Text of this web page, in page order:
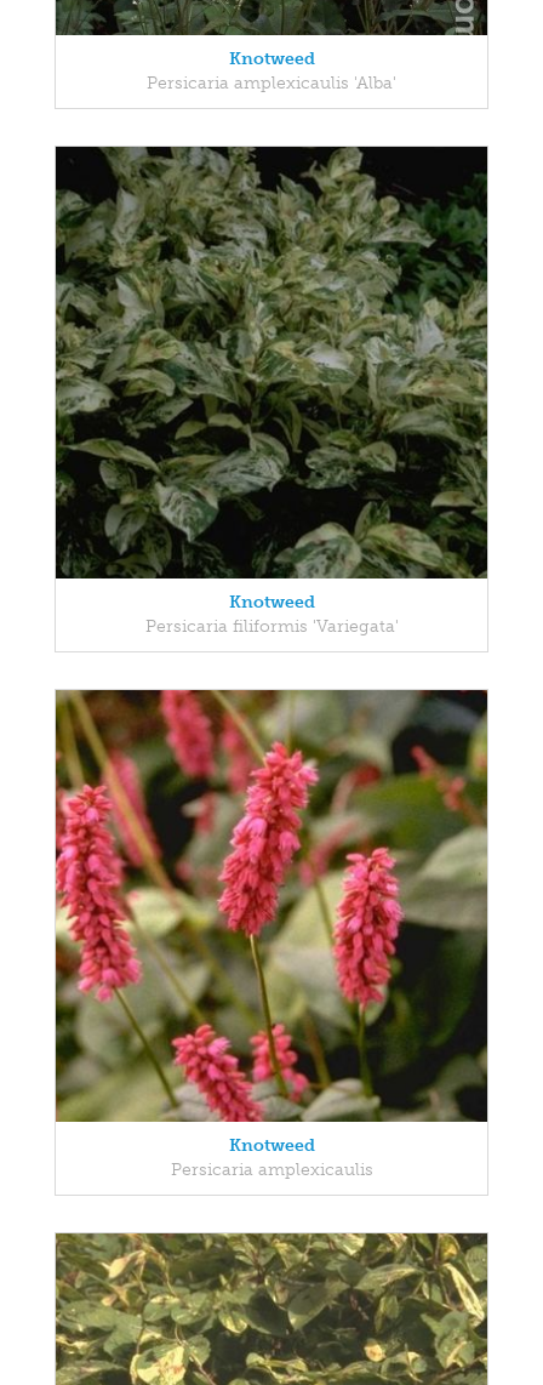
Knotweed
Persicaria amplexicaulis 'Alba'
Knotweed
Persicaria filiformis 'Variegata'
Knotweed
Persicaria amplexicaulis